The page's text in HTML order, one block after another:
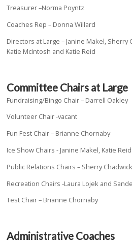
Treasurer –Norma Poyntz
Coaches Rep – Donna Willard
Directors at Large – Janine Makel, Sherry
Katie McIntosh and Katie Reid
Committee Chairs at Large
Fundraising/Bingo Chair – Darrell Oakley
Volunteer Chair -vacant
Fun Fest Chair – Brianne Chornaby
Ice Show Chairs - Janine Makel, Katie
Public Relations Chairs – Sherry
Recreation Chairs -Laura Lojek and
Test Chair – Brianne Chornaby
Administrative Coaches